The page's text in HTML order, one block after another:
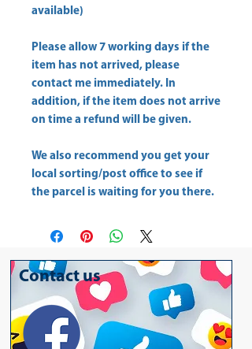
available)
Please allow 7 working days if the
item has not arrived, please
contact me immediately. In
addition, if the item does not arrive
on time a refund will be given.
We also recommend you get your
local sorting/post office to see if
the parcel is waiting for you there.
Contact us